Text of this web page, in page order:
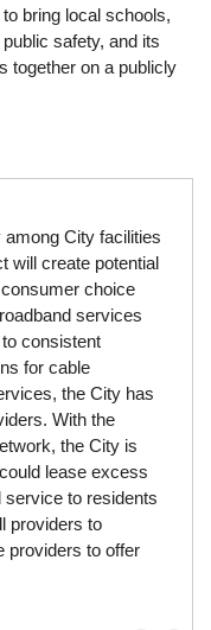
to bring local schools,
public safety, and its
together on a publicly
City facilities
will create potential
choice
services
consistent
for cable
the City has
With the
the City is
lease excess
service to residents
providers to
providers to offer